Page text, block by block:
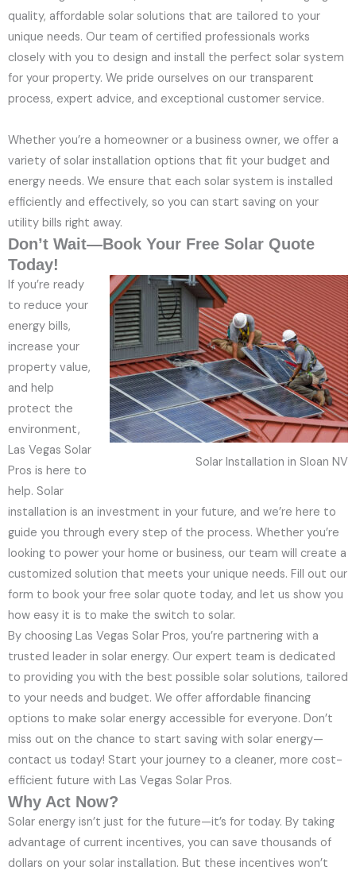
quality, affordable solar solutions that are tailored to your
unique needs. Our team of certified professionals works
closely with you to design and install the perfect solar system
for your property. We pride ourselves on our transparent
process, expert advice, and exceptional customer service.
Whether you’re a homeowner or a business owner, we offer a
variety of solar installation options that fit your budget and
energy needs. We ensure that each solar system is installed
efficiently and effectively, so you can start saving on your
utility bills right away.
Don’t Wait—Book Your Free Solar Quote
Today!
Solar Installation in Sloan NV
If you’re ready
to reduce your
energy bills,
increase your
property value,
and help
protect the
environment,
Las Vegas Solar
Pros is here to
help. Solar
installation is an investment in your future, and we’re here to
guide you through every step of the process. Whether you’re
looking to power your home or business, our team will create a
customized solution that meets your unique needs. Fill out our
form to book your free solar quote today, and let us show you
how easy it is to make the switch to solar.
By choosing Las Vegas Solar Pros, you’re partnering with a
trusted leader in solar energy. Our expert team is dedicated
to providing you with the best possible solar solutions, tailored
to your needs and budget. We offer affordable financing
options to make solar energy accessible for everyone. Don’t
miss out on the chance to start saving with solar energy—
contact us today! Start your journey to a cleaner, more cost-
efficient future with Las Vegas Solar Pros.
Why Act Now?
Solar energy isn’t just for the future—it’s for today. By taking
advantage of current incentives, you can save thousands of
dollars on your solar installation. But these incentives won’t